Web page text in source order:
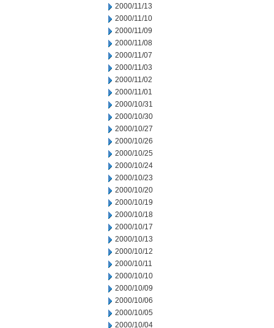
2000/11/13
2000/11/10
2000/11/09
2000/11/08
2000/11/07
2000/11/03
2000/11/02
2000/11/01
2000/10/31
2000/10/30
2000/10/27
2000/10/26
2000/10/25
2000/10/24
2000/10/23
2000/10/20
2000/10/19
2000/10/18
2000/10/17
2000/10/13
2000/10/12
2000/10/11
2000/10/10
2000/10/09
2000/10/06
2000/10/05
2000/10/04